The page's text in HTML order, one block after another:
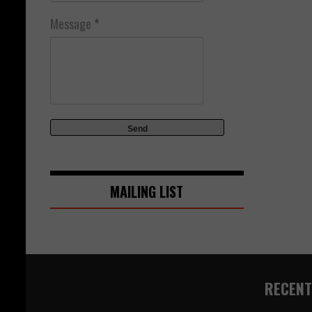
Message *
MAILING LIST